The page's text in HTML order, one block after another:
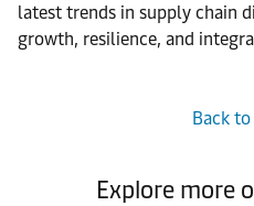
latest trends in supply chain
growth, resilience, and
Back
Explore more